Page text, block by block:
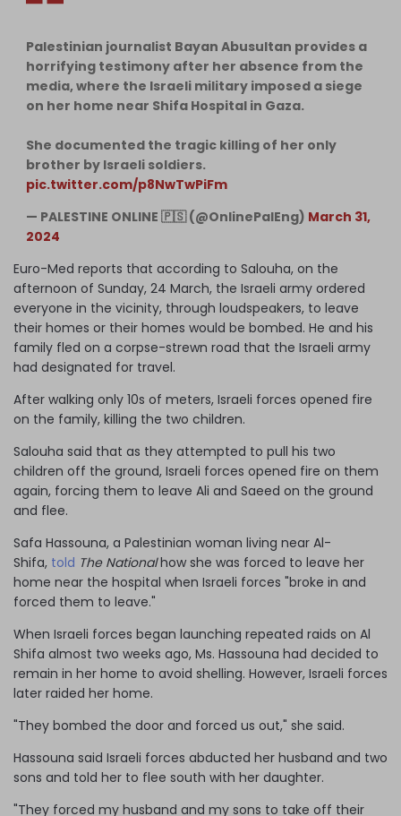
Palestinian journalist Bayan Abusultan provides a
horrifying testimony after her absence from the
media, where the Israeli military imposed a siege
on her home near Shifa Hospital in Gaza.
She documented the tragic killing of her only
brother by Israeli soldiers.
pic.twitter.com/p8NwTwPiFm
— PALESTINE ONLINE 🇵🇸 (@OnlinePalEng) March 31,
2024
Euro-Med reports that according to Salouha, on the
afternoon of Sunday, 24 March, the Israeli army ordered
everyone in the vicinity, through loudspeakers, to leave
their homes or their homes would be bombed. He and his
family fled on a corpse-strewn road that the Israeli army
had designated for travel.
After walking only 10s of meters, Israeli forces opened fire
on the family, killing the two children.
Salouha said that as they attempted to pull his two
children off the ground, Israeli forces opened fire on them
again, forcing them to leave Ali and Saeed on the ground
and flee.
Safa Hassouna, a Palestinian woman living near Al-
Shifa, told The Nationalhow she was forced to leave her
home near the hospital when Israeli forces "broke in and
forced them to leave."
When Israeli forces began launching repeated raids on Al
Shifa almost two weeks ago, Ms. Hassouna had decided to
remain in her home to avoid shelling. However, Israeli forces
later raided her home.
"They bombed the door and forced us out," she said.
Hassouna said Israeli forces abducted her husband and two
sons and told her to flee south with her daughter.
"They forced my husband and my sons to take off their